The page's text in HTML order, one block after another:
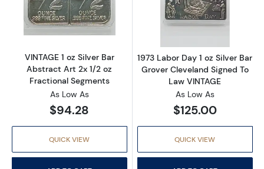
Read more aboutVINTAGE 1 oz Silver Bar
VINTAGE 1 oz Silver Bar
Abstract Art 2x 1/2 oz
Fractional Segments
As Low As
$94.28
QUICK VIEW
Read more
1973 Labor Day 1 oz Silver Bar
Grover Cleveland Signed To
Law VINTAGE
As Low As
$125.00
QUICK VIEW